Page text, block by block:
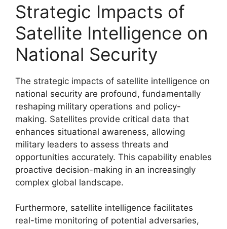
Strategic Impacts of
Satellite Intelligence on
National Security
The strategic impacts of satellite intelligence on
national security are profound, fundamentally
reshaping military operations and policy-
making. Satellites provide critical data that
enhances situational awareness, allowing
military leaders to assess threats and
opportunities accurately. This capability enables
proactive decision-making in an increasingly
complex global landscape.
Furthermore, satellite intelligence facilitates
real-time monitoring of potential adversaries,